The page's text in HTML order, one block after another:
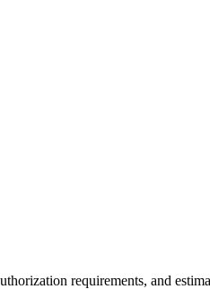
requirements, and